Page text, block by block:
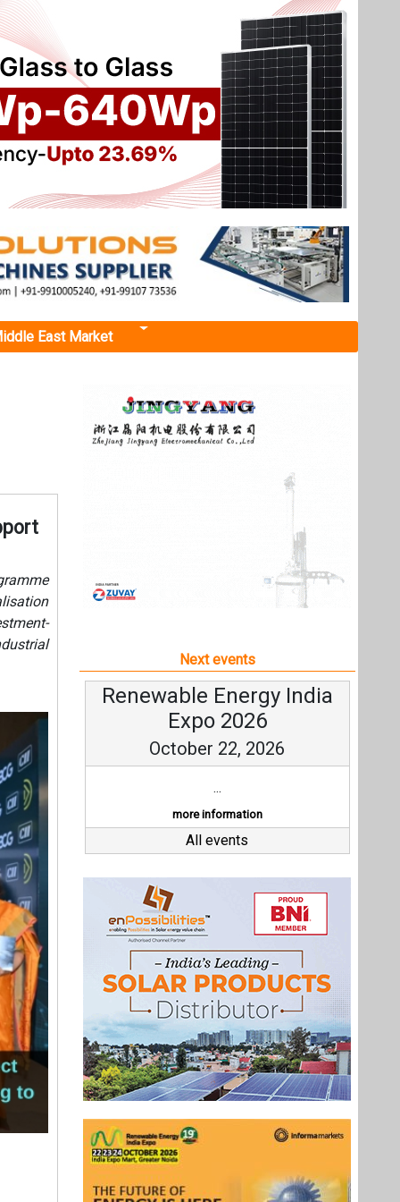
East Market
COP28,
to help
official
brings
Next events
Renewable Energy India
Last interviews